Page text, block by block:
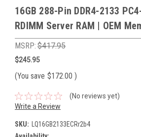
16GB 288-Pin DDR4-2133
RDIMM Server RAM | OEM
MSRP: $417.95
$245.95
(You save $172.00 )
(No reviews yet)
Write a Review
SKU: LQ16GB2133ECRr2b4